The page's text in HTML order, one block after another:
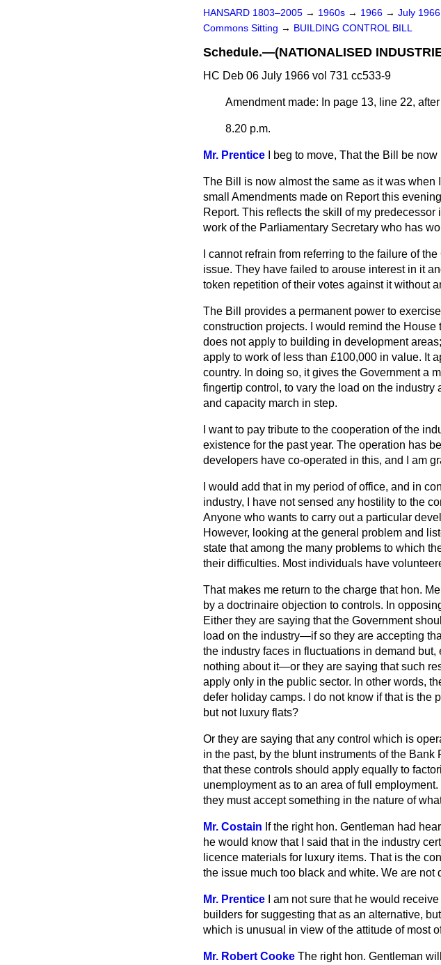
HANSARD 1803–2005 → 1960s → 1966 → July 1966
Commons Sitting → BUILDING CONTROL BILL
Schedule.—(NATIONALISED
HC Deb 06 July 1966 vol 731 cc533-9
Amendment made: In page 13, line 22,
8.20 p.m.
Mr. Prentice I beg to move, That the Bill be
The Bill is now almost the same as it was
small Amendments made on Report this
Report. This reflects the skill of my
work of the Parliamentary Secretary who has
I cannot refrain from referring to the failure of
issue. They have failed to arouse interest in it
token repetition of their votes against it without
The Bill provides a permanent power to
construction projects. I would remind the
does not apply to building in development
apply to work of less than £100,000 in value. It
country. In doing so, it gives the Government a
fingertip control, to vary the load on the
and capacity march in step.
I want to pay tribute to the cooperation of the
existence for the past year. The operation has
developers have co-operated in this, and I am
I would add that in my period of office, and in
industry, I have not sensed any hostility to the
Anyone who wants to carry out a particular
However, looking at the general problem and
state that among the many problems to which
their difficulties. Most individuals have
That makes me return to the charge that hon.
by a doctrinaire objection to controls. In
Either they are saying that the Government
load on the industry—if so they are accepting
the industry faces in fluctuations in demand
nothing about it—or they are saying that such
apply only in the public sector. In other words,
defer holiday camps. I do not know if that is the
but not luxury flats?
Or they are saying that any control which is
in the past, by the blunt instruments of the
that these controls should apply equally to
unemployment as to an area of full
they must accept something in the nature of
Mr. Costain If the right hon. Gentleman had
he would know that I said that in the industry
licence materials for luxury items. That is the
the issue much too black and white. We are not
Mr. Prentice
I am not sure that he would
builders for suggesting that as an alternative,
which is unusual in view of the attitude of most
Mr. Robert Cooke The right hon. Gentleman